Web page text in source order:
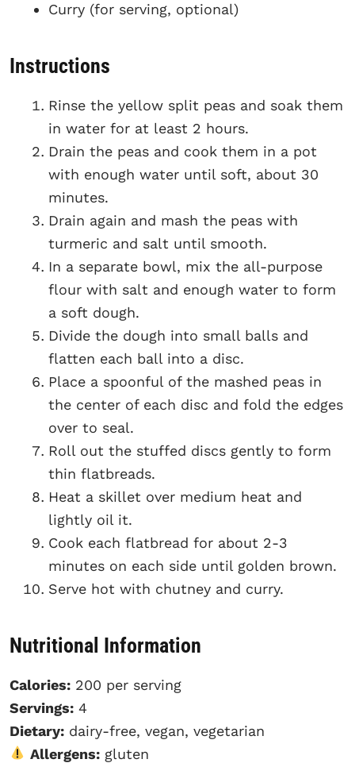
Curry (for serving, optional)
Instructions
Rinse the yellow split peas and soak them
in water for at least 2 hours.
Drain the peas and cook them in a pot
with enough water until soft, about 30
minutes.
Drain again and mash the peas with
turmeric and salt until smooth.
In a separate bowl, mix the all-purpose
flour with salt and enough water to form
a soft dough.
Divide the dough into small balls and
flatten each ball into a disc.
Place a spoonful of the mashed peas in
the center of each disc and fold the edges
over to seal.
Roll out the stuffed discs gently to form
thin flatbreads.
Heat a skillet over medium heat and
lightly oil it.
Cook each flatbread for about 2-3
minutes on each side until golden brown.
Serve hot with chutney and curry.
Nutritional Information
Calories: 200 per serving
Servings: 4
Dietary: dairy-free, vegan, vegetarian
Allergens:gluten